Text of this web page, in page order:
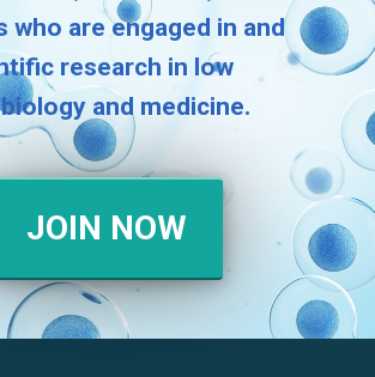
who are engaged in and
research in low
and medicine.
JOIN NOW